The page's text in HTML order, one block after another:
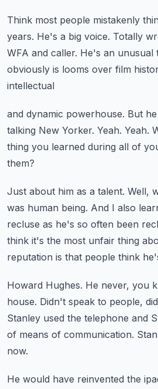
Think most people mistakenly
years. He's a big voice. Totally
WFA and caller. He's an unusual
obviously is looms over film
intellectual
and dynamic powerhouse. But
talking New Yorker. Yeah. Yeah.
thing you learned during all of
them?
Just about him as a talent. Well,
was human being. And I also
recluse as he's so often been
think it's the most unfair thing
reputation is that people think
Howard Hughes. He never, you
house. Didn't speak to people,
Stanley used the telephone and
of means of communication.
now.
He would have reinvented the